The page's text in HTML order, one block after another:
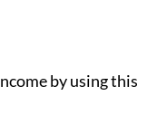
by using this